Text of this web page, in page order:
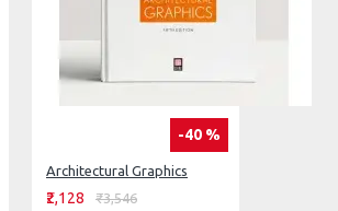
-40 %
Architectural Graphics
₹2,128 ₹3,546